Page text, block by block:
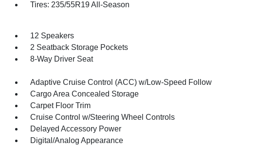
Tires: 235/55R19 All-Season
12 Speakers
2 Seatback Storage Pockets
8-Way Driver Seat
Adaptive Cruise Control (ACC) w/Low-Speed Follow
Cargo Area Concealed Storage
Carpet Floor Trim
Cruise Control w/Steering Wheel Controls
Delayed Accessory Power
Digital/Analog Appearance